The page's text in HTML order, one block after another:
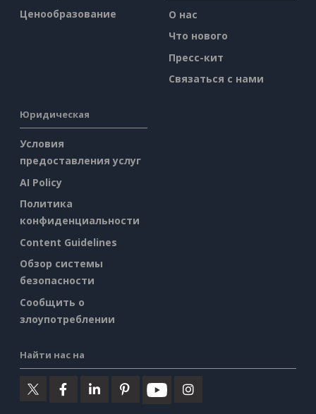
Ценообразование
О нас
Что нового
Пресс-кит
Связаться с нами
Юридическая
Условия
предоставления услуг
AI Policy
Политика
конфиденциальности
Content Guidelines
Обзор системы
безопасности
Сообщить о
злоупотреблении
Найти нас на